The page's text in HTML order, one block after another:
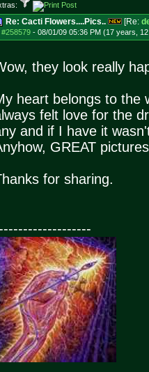
Re: Cacti Flowers....Pics.. [Re:
#258579- 08/01/09 05:36 PM (17 years,
they look really
heart belongs to the
felt love for the
and if I have it
GREAT
for sharing.